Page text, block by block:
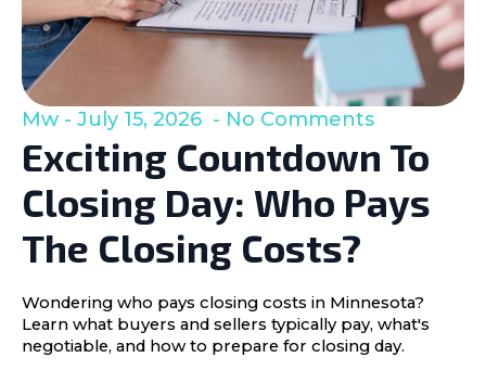
Exciting Countdown To
Closing Day: Who Pays
The Closing Costs?
Mw July 15, 2026 No Comments
Wondering who pays closing costs in Minnesota?
Learn what buyers and sellers typically pay, what's
negotiable, and how to prepare for closing day.